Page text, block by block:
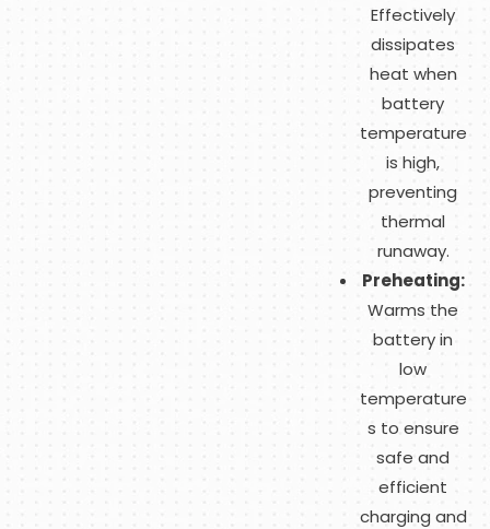
Effectively
dissipates
heat when
battery
temperature
is high,
preventing
thermal
runaway.
Preheating:
Warms the
battery in
low
temperature
s to ensure
safe and
efficient
charging and